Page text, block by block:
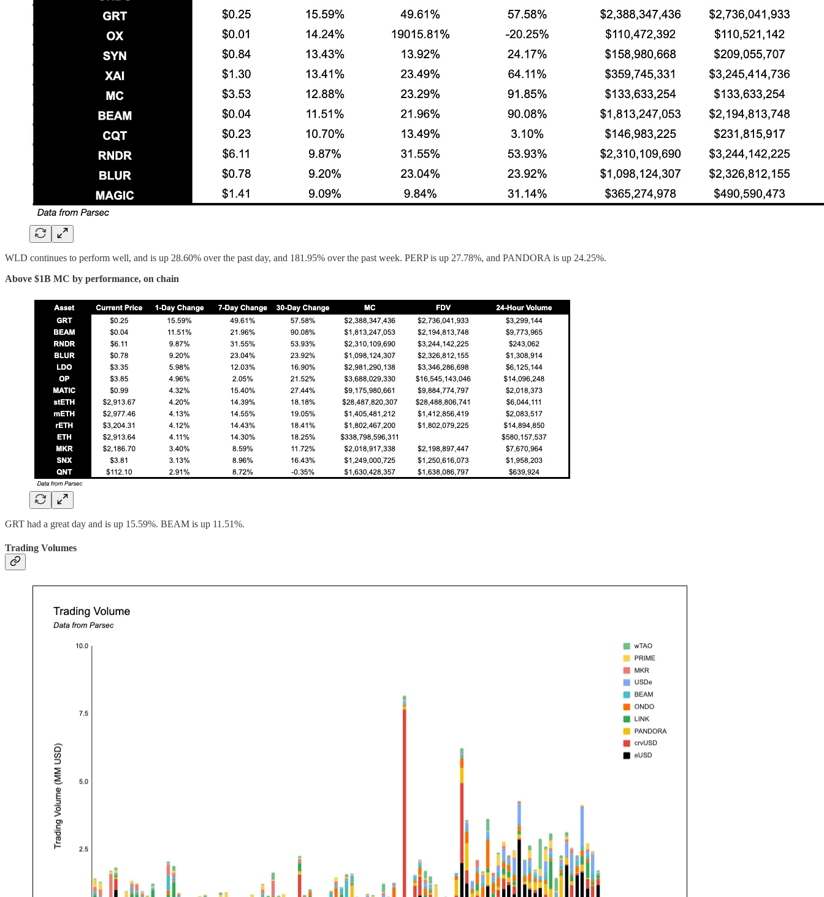
WLD continues to perform well, and is up 28.60% over the past day, and 181.95% over the past week. PERP is up 27.78%, and PANDORA is up 24.25%.
Above $1B MC by performance, on chain
GRT had a great day and is up 15.59%. BEAM is up 11.51%.
Trading Volumes